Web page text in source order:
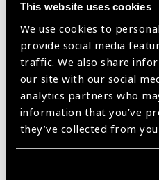
This website uses cookies
We use cookies to
provide social media
traffic. We also share
our site with our social
analytics partners who
information that you’ve
they’ve collected from
Product Features
Complete Phoenix ICON
durable, easy to roll case
and patients
Easily cleaned with built-
Battery operated with